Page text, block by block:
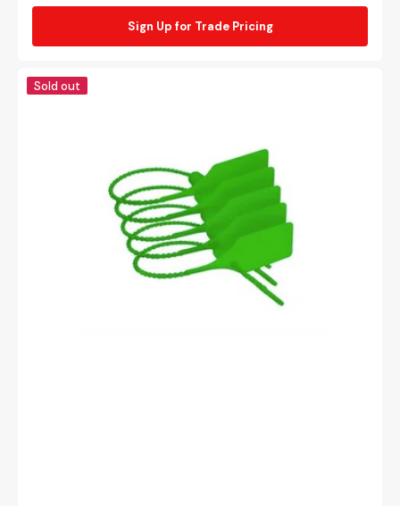
Sign Up for Trade Pricing
Green
security
Sold out